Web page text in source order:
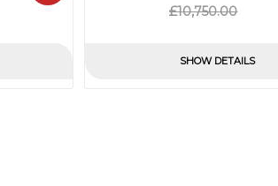
£10,750.00
SHOW DETAILS